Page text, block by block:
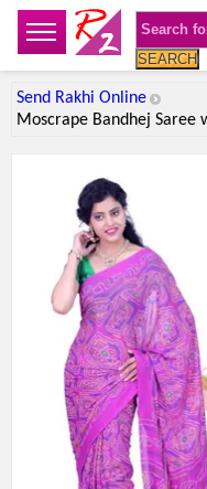
SEARCH
Send Rakhi Online
Moscrape Bandhej Saree